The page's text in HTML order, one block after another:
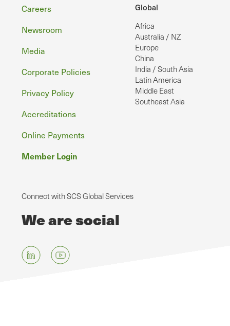
Global
Africa
Australia / NZ
Europe
China
India / South Asia
Latin America
Middle East
Southeast Asia
Footer
Careers
Newsroom
Media
Corporate Policies
Privacy Policy
Accreditations
Online Payments
Member Login
Connect with SCS Global Services
We are social